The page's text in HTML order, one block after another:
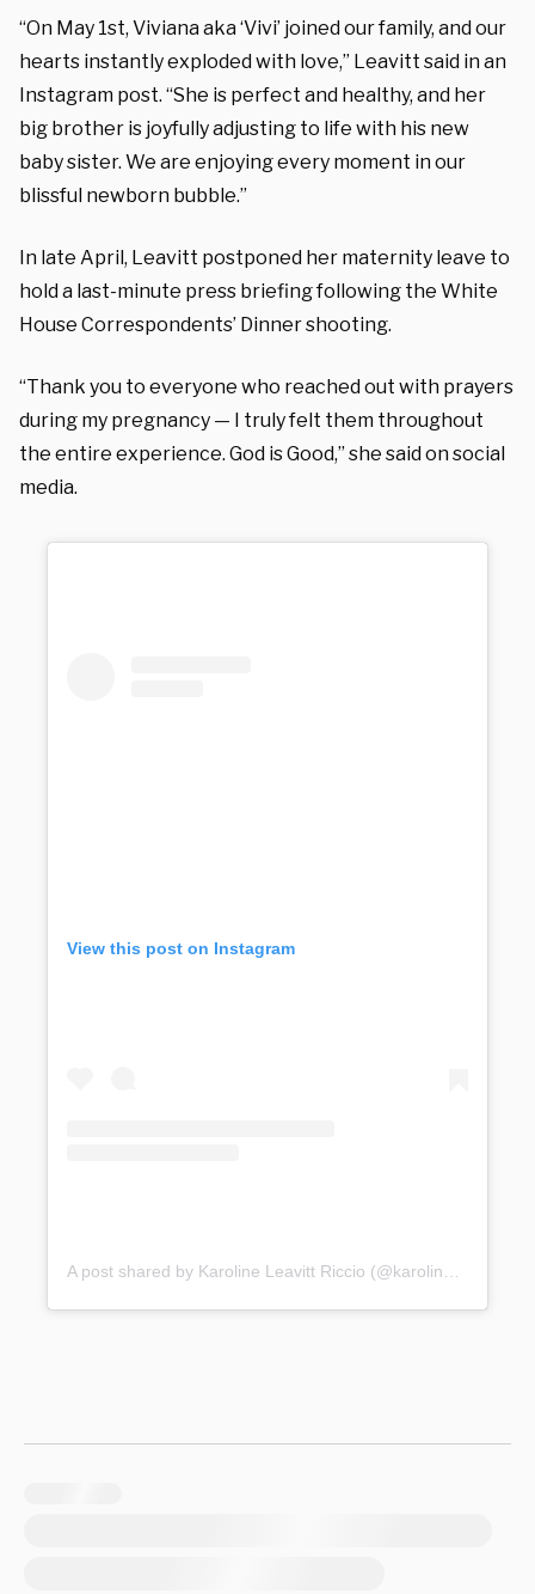
“On May 1st, Viviana aka ‘Vivi’ joined our family, and our
hearts instantly exploded with love,” Leavitt said in an
Instagram post. “She is perfect and healthy, and her
big brother is joyfully adjusting to life with his new
baby sister. We are enjoying every moment in our
blissful newborn bubble.”
In late April, Leavitt postponed her maternity leave to
hold a last-minute press briefing following the White
House Correspondents’ Dinner shooting.
“Thank you to everyone who reached out with prayers
during my pregnancy — I truly felt them throughout
the entire experience. God is Good,” she said on social
media.
View this post on Instagram